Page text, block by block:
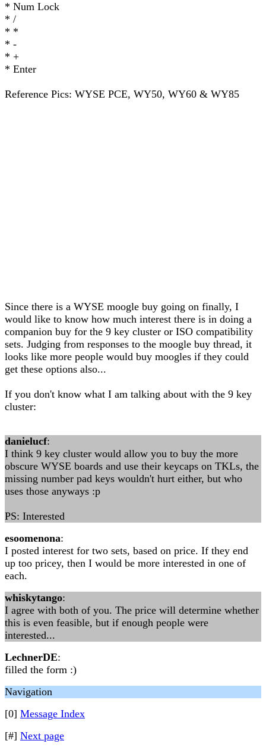
* Num Lock
* /
* *
* -
* +
* Enter
Reference Pics: WYSE PCE, WY50, WY60 & WY85
Since there is a WYSE moogle buy going on finally, I
would like to know how much interest there is in doing a
companion buy for the 9 key cluster or ISO compatibility
sets. Judging from responses to the moogle buy thread, it
looks like more people would buy moogles if they could
get these options also...
If you don't know what I am talking about with the 9 key
cluster:
danielucf:
I think 9 key cluster would allow you to buy the more
obscure WYSE boards and use their keycaps on TKLs, the
missing number pad keys wouldn't hurt either, but who
uses those anyways :p
PS: Interested
esoomenona:
I posted interest for two sets, based on price. If they end
up too pricey, then I would be more interested in one of
each.
whiskytango:
I agree with both of you. The price will determine whether
this is even feasible, but if enough people were
interested...
LechnerDE:
filled the form :)
Navigation
[0] Message Index
[#] Next page